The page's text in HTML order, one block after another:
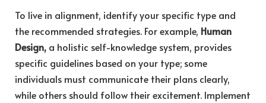
To live in alignment, identify your specific type and
the recommended strategies. For example, Human
Design, a holistic self-knowledge system, provides
specific guidelines based on your type; some
individuals must communicate their plans clearly,
while others should follow their excitement. Implement